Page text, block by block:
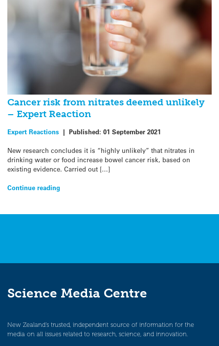
Cancer risk from nitrates deemed unlikely
– Expert Reaction
Expert Reactions | Published: 01 September 2021
New research concludes it is “highly unlikely” that nitrates in
drinking water or food increase bowel cancer risk, based on
existing evidence. Carried out […]
Continue reading
Science Media Centre
New Zealand’s trusted, independent source of information for the
media on all issues related to research, science, and innovation.